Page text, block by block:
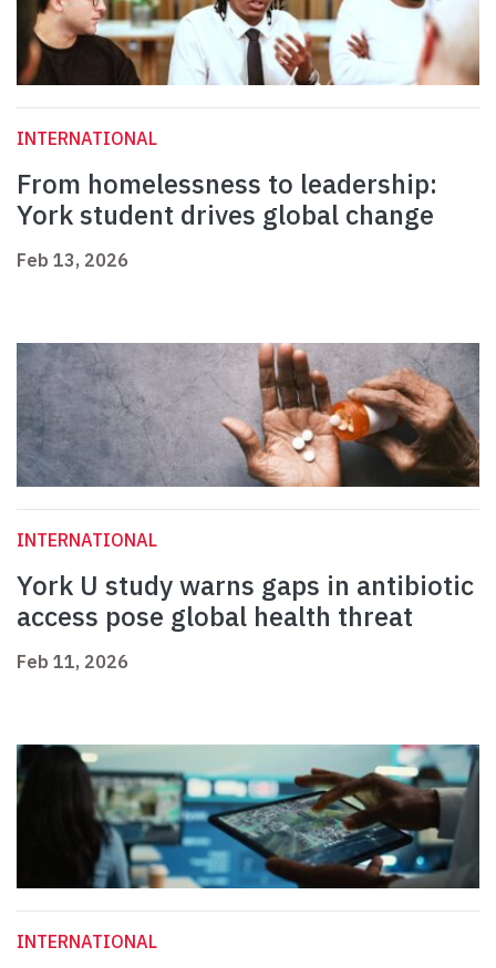
INTERNATIONAL
From homelessness to leadership:
York student drives global change
Feb 13, 2026
INTERNATIONAL
York U study warns gaps in antibiotic
access pose global health threat
Feb 11, 2026
INTERNATIONAL